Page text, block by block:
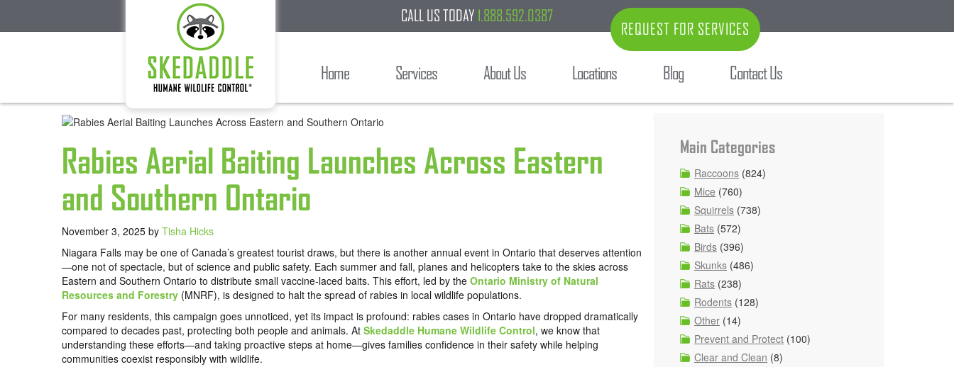
CALL US TODAY 1.888.592.0387
REQUEST FOR SERVICES
Home Services About Us Locations Blog Contact Us
Rabies Aerial Baiting Launches Across Eastern
and Southern Ontario
November 3, 2025 by Tisha Hicks
Niagara Falls may be one of Canada’s greatest tourist draws, but there is another annual event in Ontario that deserves attention
—one not of spectacle, but of science and public safety. Each summer and fall, planes and helicopters take to the skies across
Eastern and Southern Ontario to distribute small vaccine-laced baits. This effort, led by the Ontario Ministry of Natural
Resources and Forestry (MNRF), is designed to halt the spread of rabies in local wildlife populations.
For many residents, this campaign goes unnoticed, yet its impact is profound: rabies cases in Ontario have dropped dramatically
compared to decades past, protecting both people and animals. At Skedaddle Humane Wildlife Control, we know that
understanding these efforts—and taking proactive steps at home—gives families confidence in their safety while helping
communities coexist responsibly with wildlife.
Main Categories
Raccoons (824)
Mice (760)
Squirrels (738)
Bats (572)
Birds (396)
Skunks (486)
Rats (238)
Rodents (128)
Other (14)
Prevent and Protect (100)
Clear and Clean (8)